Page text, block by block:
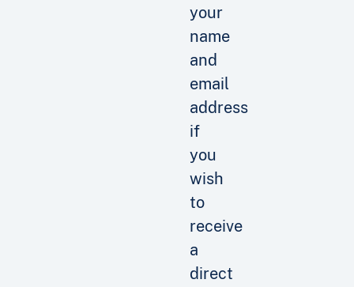
your
name
and
email
address
if
you
wish
to
receive
a
direct